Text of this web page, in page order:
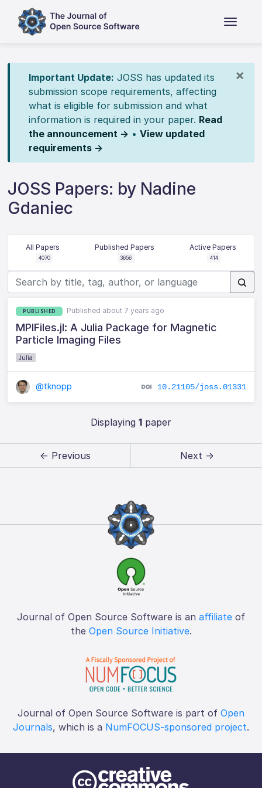
×
Important Update: JOSS has updated its
submission scope requirements, affecting
what is eligible for submission and what
information is required in your paper. Read
the announcement → • View updated
requirements →
JOSS Papers: by Nadine
Gdaniec
All Papers
4070
Published Papers
3656
Active Papers
414
PUBLISHED Published about 7 years ago
MPIFiles.jl: A Julia Package for Magnetic
Particle Imaging Files
Julia
@tknopp 10.21105/joss.01331
Displaying 1paper
← Previous Next →
Journal of Open Source Software is an affiliate of
the Open Source Initiative.
Journal of Open Source Software is part of Open
Journals, which is a NumFOCUS-sponsored project.